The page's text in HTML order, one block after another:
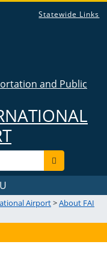
Statewide Links
and Public
Airport>About FAI